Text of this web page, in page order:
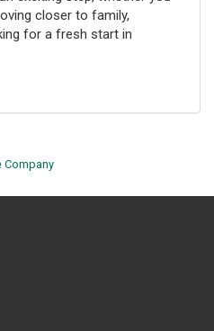
closer to family,
for a fresh start in
Company